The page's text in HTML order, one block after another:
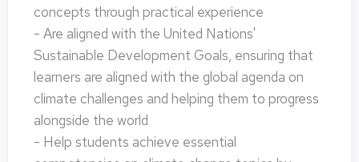
concepts through practical experience
- Are aligned with the United Nations'
Sustainable Development Goals, ensuring that
learners are aligned with the global agenda on
climate challenges and helping them to progress
alongside the world
- Help students achieve essential